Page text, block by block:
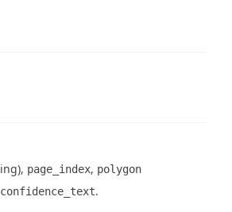
page_index, polygon
confidence_text.